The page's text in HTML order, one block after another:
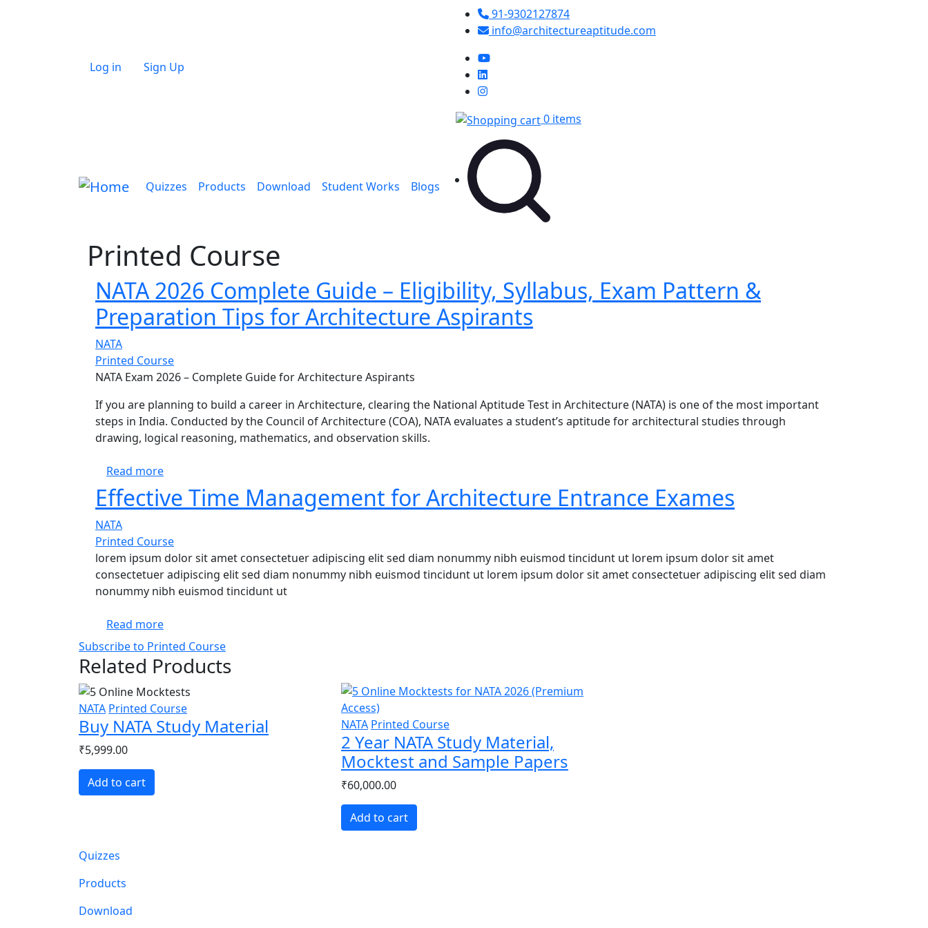
User account menu
Log in Sign Up
91-9302127874
info@architectureaptitude.com
0 items
Main navigation
Quizzes Products Download Student Works Blogs
Printed Course
NATA 2026 Complete Guide – Eligibility, Syllabus, Exam Pattern &
Preparation Tips for Architecture Aspirants
NATA
Printed Course
NATA Exam 2026 – Complete Guide for Architecture Aspirants
If you are planning to build a career in Architecture, clearing the National Aptitude Test in Architecture (NATA) is one of the most important
steps in India. Conducted by the Council of Architecture (COA), NATA evaluates a student’s aptitude for architectural studies through
drawing, logical reasoning, mathematics, and observation skills.
Read moreabout NATA 2026 Complete Guide – Eligibility, Syllabus, Exam Pattern & Preparation Tips for Architecture Aspirants
Effective Time Management for Architecture Entrance Exames
NATA
Printed Course
lorem ipsum dolor sit amet consectetuer adipiscing elit sed diam nonummy nibh euismod tincidunt ut lorem ipsum dolor sit amet
consectetuer adipiscing elit sed diam nonummy nibh euismod tincidunt ut lorem ipsum dolor sit amet consectetuer adipiscing elit sed diam
nonummy nibh euismod tincidunt ut
Read moreabout Effective Time Management for Architecture Entrance Exames
Subscribe to Printed Course
Related Products
NATA Printed Course
Buy NATA Study Material
₹5,999.00
Add to cart
NATA Printed Course
2 Year NATA Study Material,
Mocktest and Sample Papers
₹60,000.00
Add to cart
Main navigation
Quizzes
Products
Download